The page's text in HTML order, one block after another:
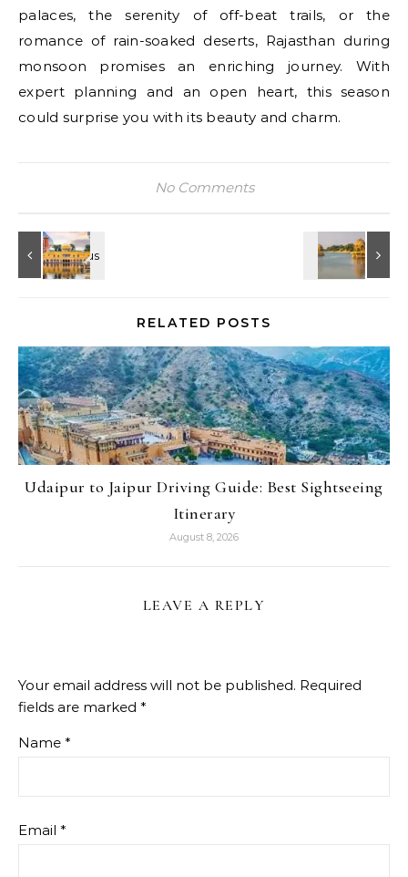
palaces, the serenity of off-beat trails, or the
romance of rain-soaked deserts, Rajasthan during
monsoon promises an enriching journey. With
expert planning and an open heart, this season
could surprise you with its beauty and charm.
No Comments
RELATED POSTS
Udaipur to Jaipur Driving Guide: Best Sightseeing
Itinerary
August 8, 2026
LEAVE A REPLY
Your email address will not be published. Required
fields are marked *
Name *
Email *